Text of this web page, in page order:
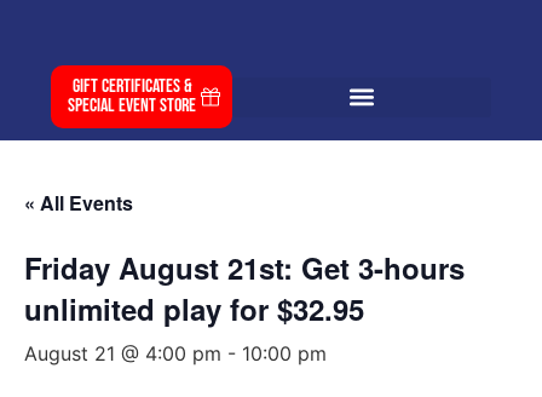
Gift Certificates &
Special Event Store
« All Events
Friday August 21st: Get 3-hours
unlimited play for $32.95
August 21 @ 4:00 pm - 10:00 pm